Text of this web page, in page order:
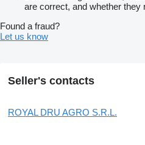
are correct, and whether they
Found a fraud?
Let us know
Seller's contacts
ROYAL DRU AGRO S.R.L.